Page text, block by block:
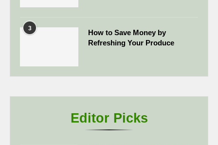
3
How to Save Money by
Refreshing Your Produce
Editor Picks